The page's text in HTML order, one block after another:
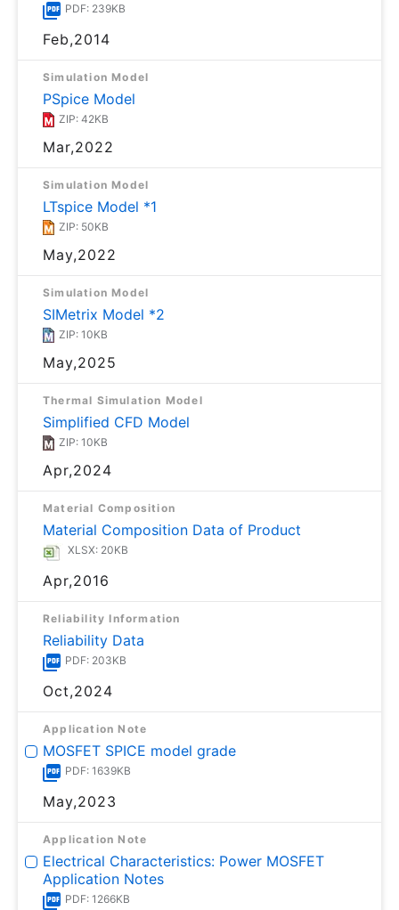
PDF: 239KB
Feb,2014
Simulation Model
PSpice Model
ZIP: 42KB
Mar,2022
Simulation Model
LTspice Model *1
ZIP: 50KB
May,2022
Simulation Model
SIMetrix Model *2
ZIP: 10KB
May,2025
Thermal Simulation Model
Simplified CFD Model
ZIP: 10KB
Apr,2024
Material Composition
Material Composition Data of Product
XLSX: 20KB
Apr,2016
Reliability Information
Reliability Data
PDF: 203KB
Oct,2024
Application Note
MOSFET SPICE model grade
PDF: 1639KB
May,2023
Application Note
Electrical Characteristics: Power MOSFET
Application Notes
PDF: 1266KB